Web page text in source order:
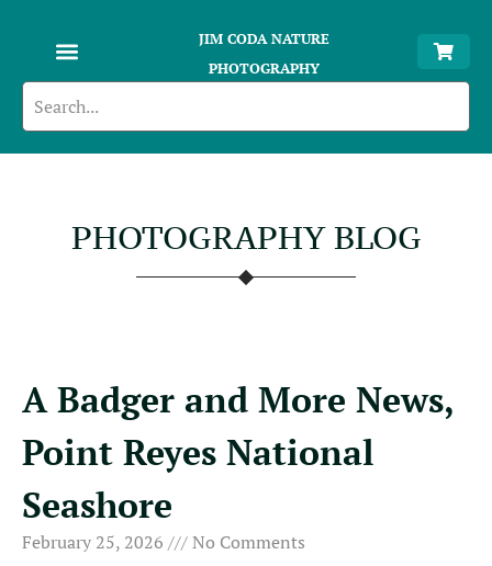
JIM CODA NATURE
PHOTOGRAPHY
PHOTOGRAPHY BLOG
A Badger and More News,
Point Reyes National
Seashore
February 25, 2026 No Comments